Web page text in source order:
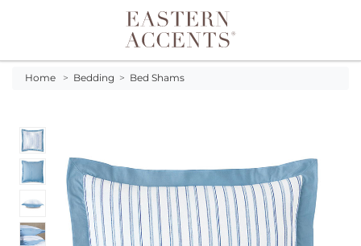
Toggle navigation
Home > Bedding > Bed Shams